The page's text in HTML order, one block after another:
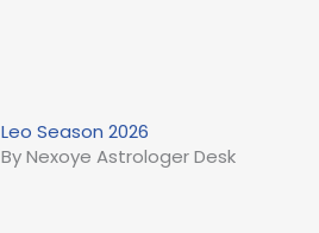
Leo Season 2026
By Nexoye Astrologer Desk